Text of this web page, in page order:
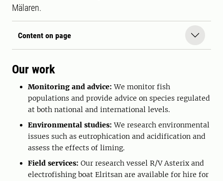
Mälaren.
Content on page
Our work
Monitoring and advice:We monitor fish
populations and provide advice on species regulated
at both national and international levels.
Environmental studies: We research environmental
issues such as eutrophication and acidification and
assess the effects of liming.
Field services: Our research vessel R/V Asterix and
electrofishing boat Elritsan are available for hire for